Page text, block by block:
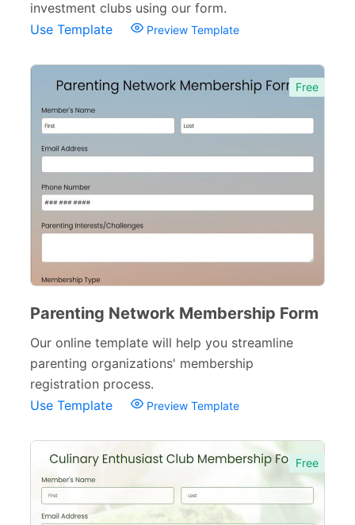
Complaint Forms
Incident Report Forms 22
Verification Forms
investment clubs using our form.
Use Template
Preview Template
Free
Parenting Network Membership Form
Our online template will help you streamline
parenting organizations' membership
registration process.
Use Template
Preview Template
Free